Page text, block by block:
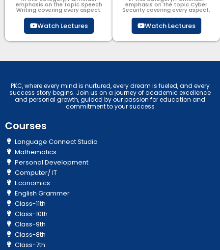
emphasis on the topic Speech
Writing covering every aspect.
Watch Lectures
emphasis on the topic Cyber
Security​​ covering every aspect.
Watch Lectures
PKC, where every mind is nurtured, every dream is fueled, and every
success story begins. Join us on a journey of academic excellence
and personal growth, guided by our passion for education and
commitment to your success
Courses
Language Connect Studio
Mathematics
Personal Development
Computer/ IT
Economics
English Grammer
Class-11th
Class-10th
Class-9th
Class-8th
Class-7th